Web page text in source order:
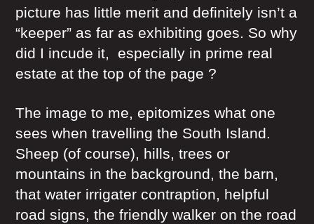
picture has little merit and definitely isn’t a
“keeper” as far as exhibiting goes. So why
did I incude it, especially in prime real
estate at the top of the page ?
The image to me, epitomizes what one
sees when travelling the South Island.
Sheep (of course), hills, trees or
mountains in the background, the barn,
that water irrigater contraption, helpful
road signs, the friendly walker on the road